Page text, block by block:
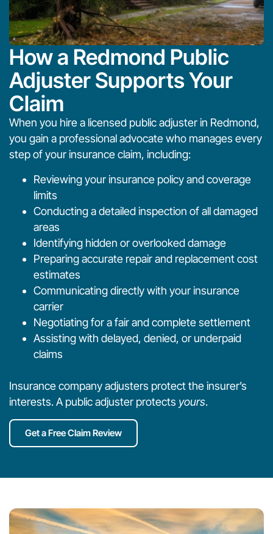
How a Redmond Public
Adjuster Supports Your
Claim
When you hire a licensed public adjuster in Redmond,
you gain a professional advocate who manages every
step of your insurance claim, including:
Reviewing your insurance policy and coverage
limits
Conducting a detailed inspection of all damaged
areas
Identifying hidden or overlooked damage
Preparing accurate repair and replacement cost
estimates
Communicating directly with your insurance
carrier
Negotiating for a fair and complete settlement
Assisting with delayed, denied, or underpaid
claims
Insurance company adjusters protect the insurer’s
interests. A public adjuster protects yours.
Get a Free Claim Review